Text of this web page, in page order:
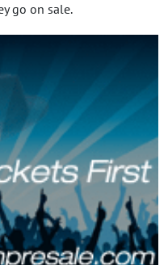
go on sale.